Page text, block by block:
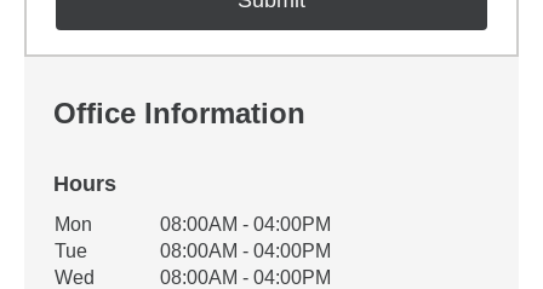
Office Information
Hours
Office Hours
Weekday Availability
Mon
08:00AM - 04:00PM
Tue
08:00AM - 04:00PM
Wed
08:00AM - 04:00PM